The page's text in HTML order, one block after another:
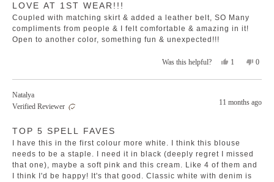
out
of
5
stars
LOVE AT 1ST WEAR!!!
Coupled with matching skirt & added a leather belt, SO Many
compliments from people & I felt comfortable & amazing in it!
Open to another color, something fun & unexpected!!!
Was this helpful?
Yes,
review
Hope
G.
1
voted
No,
review
G.
0
voted
Natalya
Verified Reviewer
11 months ago
5
out
of
5
stars
TOP 5 SPELL FAVES
I have this in the first colour more white. I think this blouse
needs to be a staple. I need it in black (deeply regret I missed
that one), maybe a soft pink and this cream. Like 4 of them and
I think I'd be happy! It's that good. Classic white with denim is